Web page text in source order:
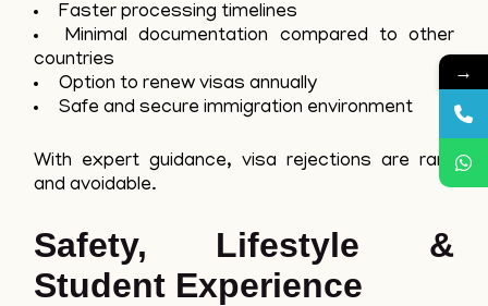
Faster processing timelines
Minimal documentation compared to other
countries
Option to renew visas annually
Safe and secure immigration environment
With expert guidance, visa rejections are rare
and avoidable.
Safety, Lifestyle &
Student Experience
→